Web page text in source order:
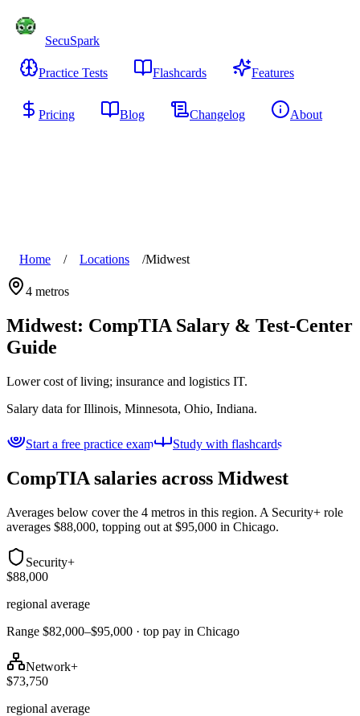
SecuSpark
Practice Tests Flashcards Features
Pricing Blog Changelog
About
Home / Locations /Midwest
4 metros
Midwest: CompTIA Salary & Test-Center
Guide
Lower cost of living; insurance and logistics IT.
Salary data forIllinois, Minnesota, Ohio, Indiana.
Start a free practice exam Study with flashcards
CompTIA salaries across Midwest
Averages below cover the 4 metros in this region. A Security+ role
averages $88,000, topping out at $95,000 in Chicago.
Security+
$88,000
regional average
Range $82,000–$95,000 · top pay in Chicago
Network+
$73,750
regional average